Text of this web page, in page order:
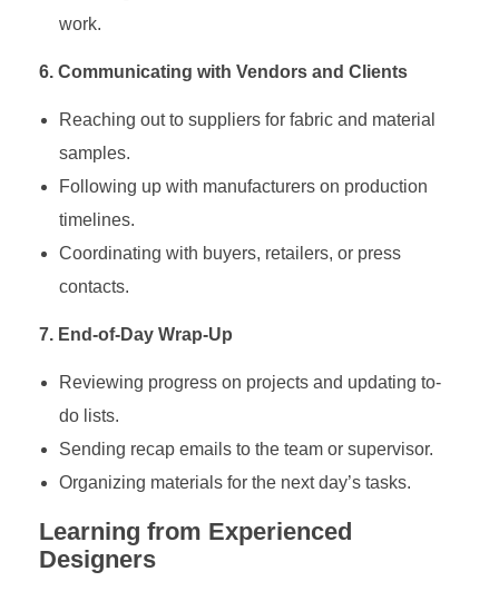
work.
6. Communicating with Vendors and Clients
Reaching out to suppliers for fabric and material
samples.
Following up with manufacturers on production
timelines.
Coordinating with buyers, retailers, or press
contacts.
7. End-of-Day Wrap-Up
Reviewing progress on projects and updating to-
do lists.
Sending recap emails to the team or supervisor.
Organizing materials for the next day’s tasks.
Learning from Experienced
Designers